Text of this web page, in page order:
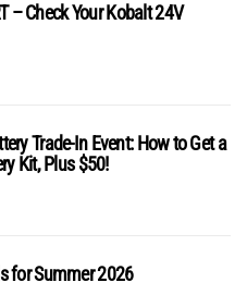
– Check Your Kobalt 24V
Trade-In Event: How to Get a
Kit, Plus $50!
for Summer 2026